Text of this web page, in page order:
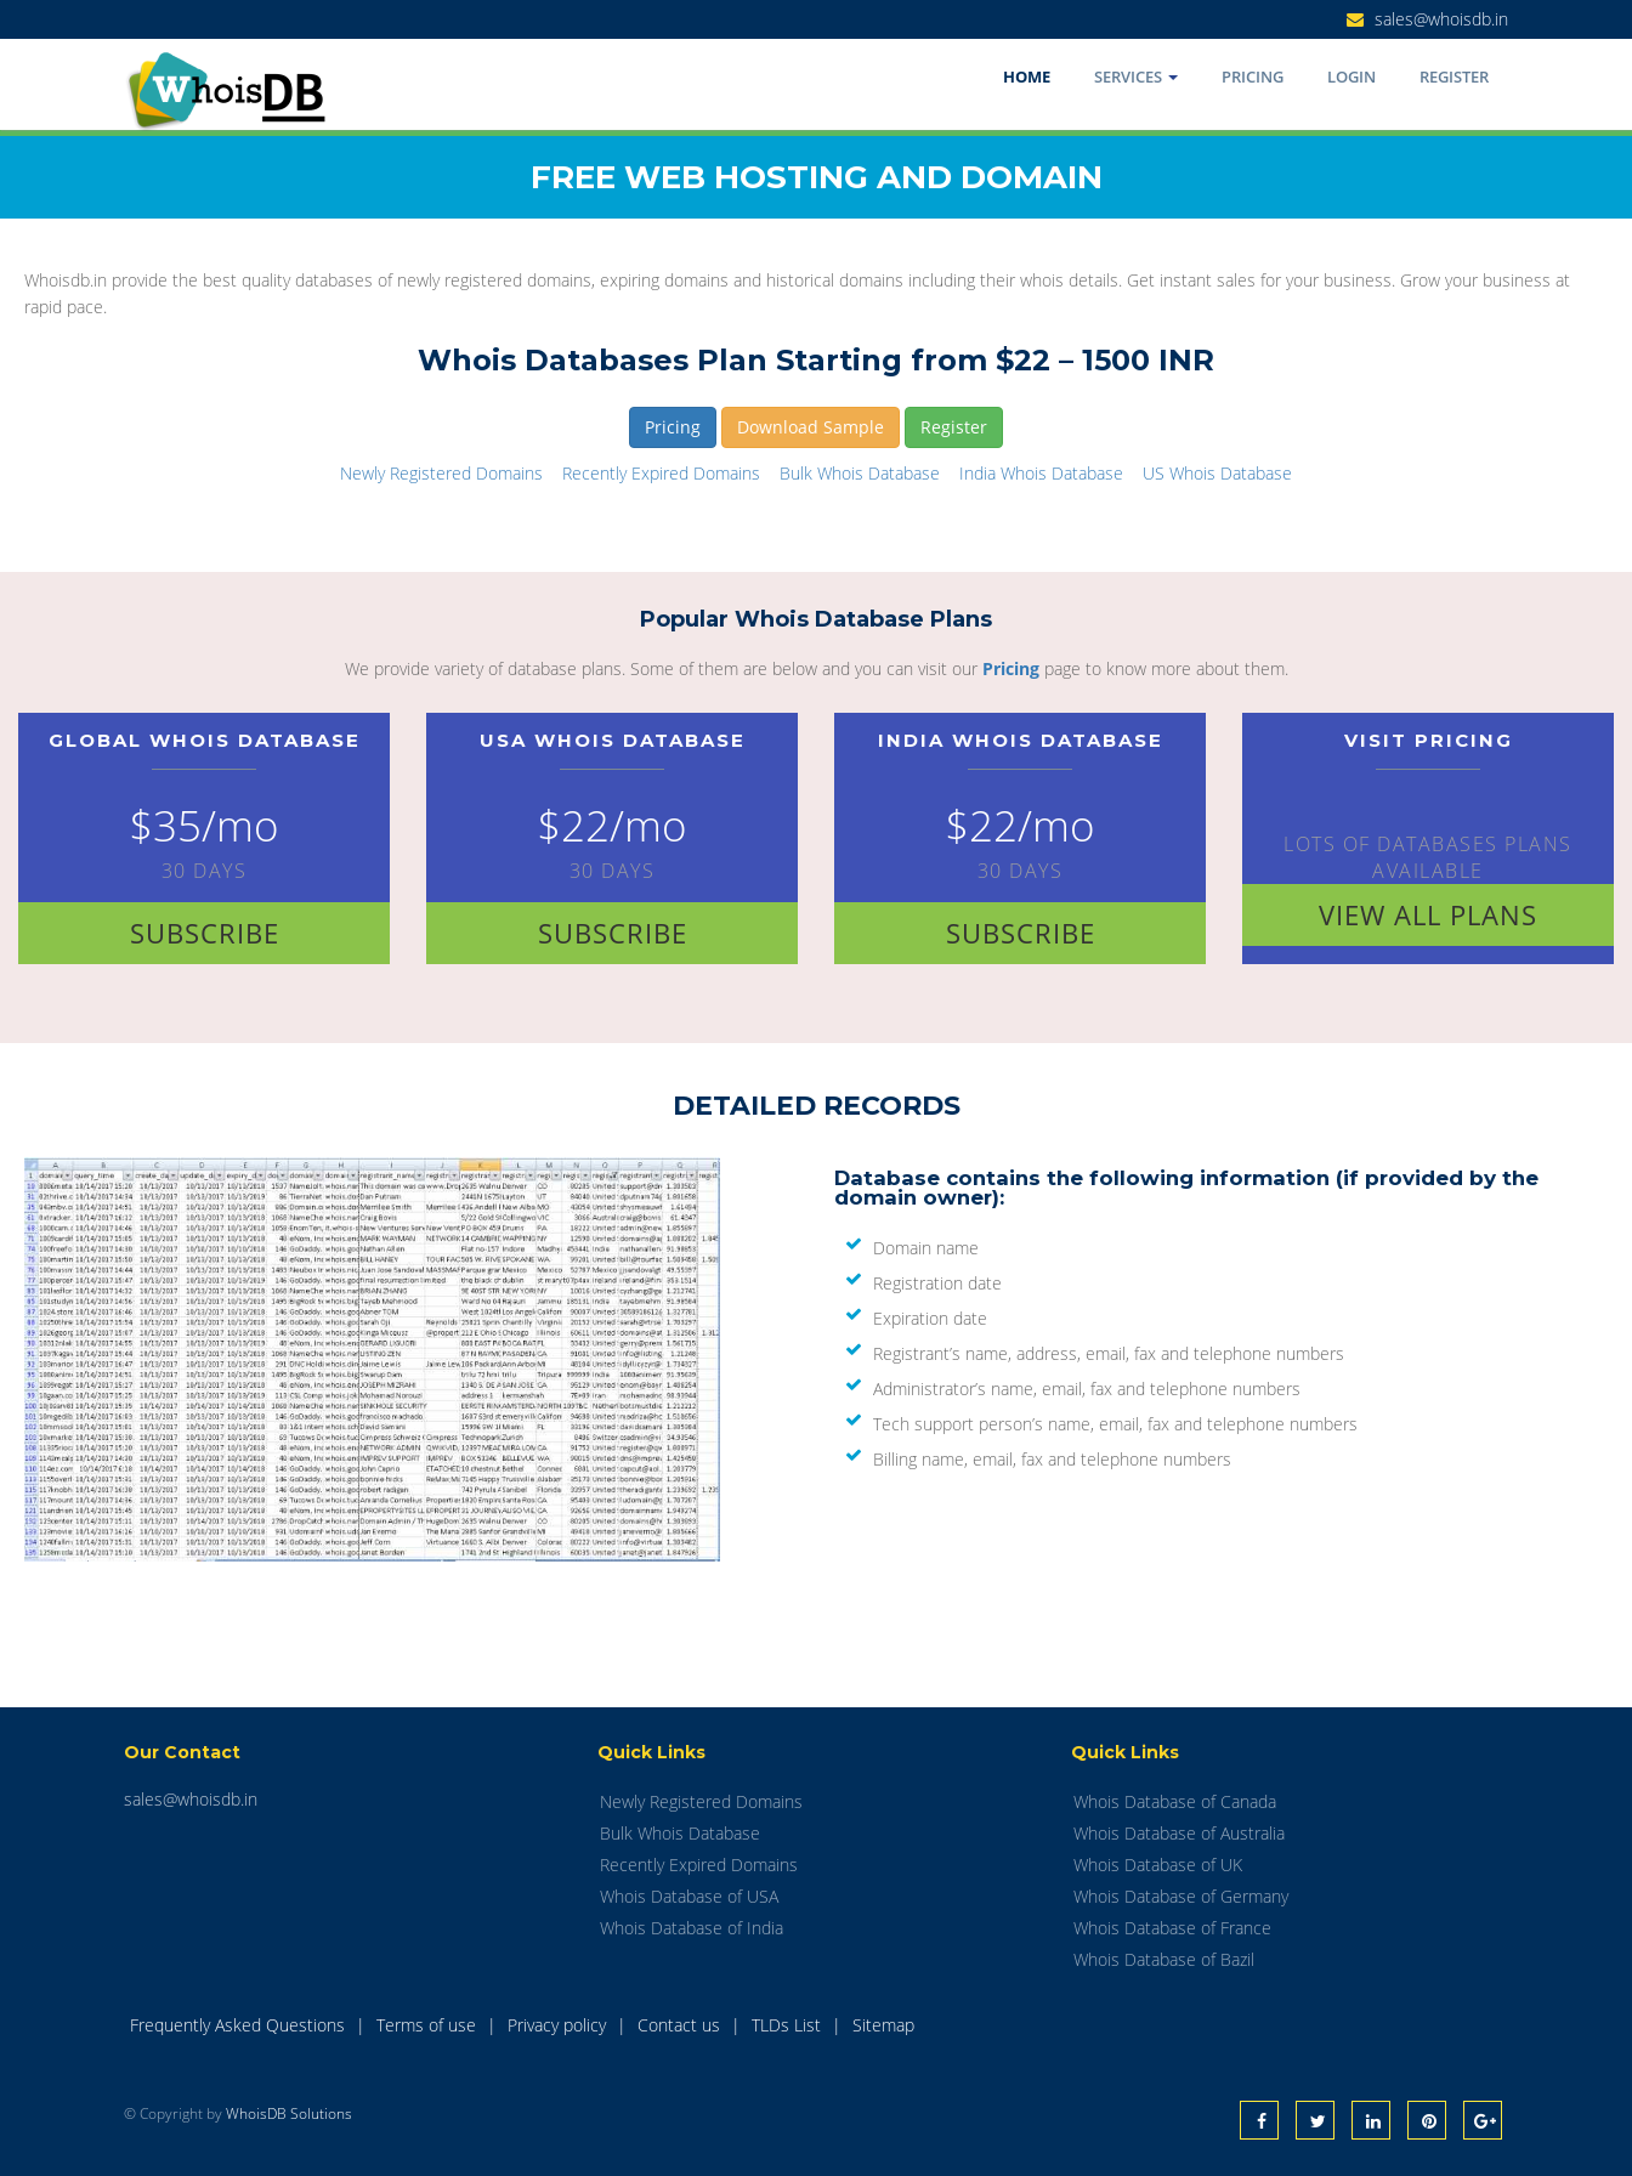
sales@whoisdb.in
HOME SERVICES PRICING LOGIN REGISTER
FREE WEB HOSTING AND DOMAIN
Whoisdb.in provide the best quality databases of newly registered domains, expiring domains and historical domains including their whois details. Get instant sales for your business. Grow your business at
rapid pace.
Whois Databases Plan Starting from $22 – 1500 INR
Pricing Download Sample
Register
Newly Registered Domains
Recently Expired Domains Bulk Whois Database India Whois Database US Whois Database
Popular Whois Database Plans
We provide variety of database plans. Some of them are below and you can visit our Pricingpage to know more about them.
GLOBAL WHOIS DATABASE
$35/mo
30 DAYS
SUBSCRIBE
USA WHOIS DATABASE
$22/mo
30 DAYS
SUBSCRIBE
INDIA WHOIS DATABASE
$22/mo
30 DAYS
SUBSCRIBE
VISIT PRICING
LOTS OF DATABASES PLANS
AVAILABLE
VIEW ALL PLANS
DETAILED RECORDS
Database contains the following information (if provided by the
domain owner):
Domain name
Registration date
Expiration date
Registrant’s name, address, email, fax and telephone numbers
Administrator’s name, email, fax and telephone numbers
Tech support person’s name, email, fax and telephone numbers
Billing name, email, fax and telephone numbers
Our Contact
sales@whoisdb.in
Quick Links
Newly Registered Domains
Bulk Whois Database
Recently Expired Domains
Whois Database of USA
Whois Database of India
Quick Links
Whois Database of Canada
Whois Database of Australia
Whois Database of UK
Whois Database of Germany
Whois Database of France
Whois Database of Bazil
Frequently Asked Questions | Terms of use | Privacy policy | Contact us | TLDs List | Sitemap
© Copyright byWhoisDB Solutions